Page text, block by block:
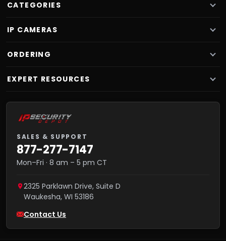
CATEGORIES
IP CAMERAS
ORDERING
EXPERT RESOURCES
SALES & SUPPORT
877-277-7147
Mon–Fri · 8 am – 5 pm CT
2325 Parklawn Drive, Suite D
Waukesha, WI 53186
Contact Us